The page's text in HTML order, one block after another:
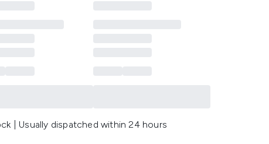
| Usually dispatched within 24 hours